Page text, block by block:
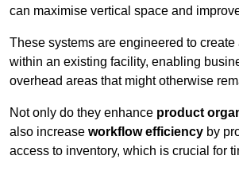
can maximise vertical space and
These systems are engineered to
within an existing facility, enabling
overhead areas that might otherwise
Not only do they enhance product
also increase workflow efficiency by
access to inventory, which is crucial for